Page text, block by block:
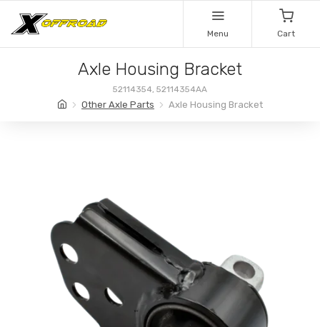
Menu Cart
Axle Housing Bracket
52114354, 52114354AA
Other Axle Parts Axle Housing Bracket